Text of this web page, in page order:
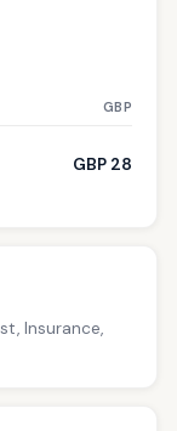
GBP
GBP 28
Insurance,